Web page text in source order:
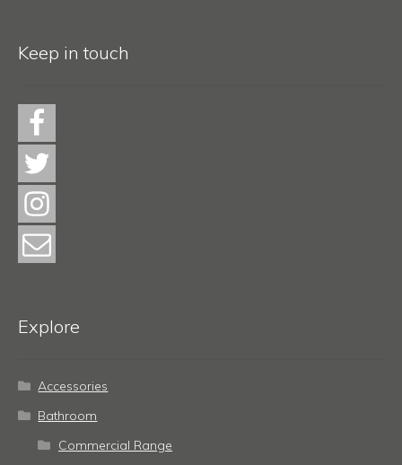
Keep in touch
Explore
Accessories
Bathroom
Commercial Range